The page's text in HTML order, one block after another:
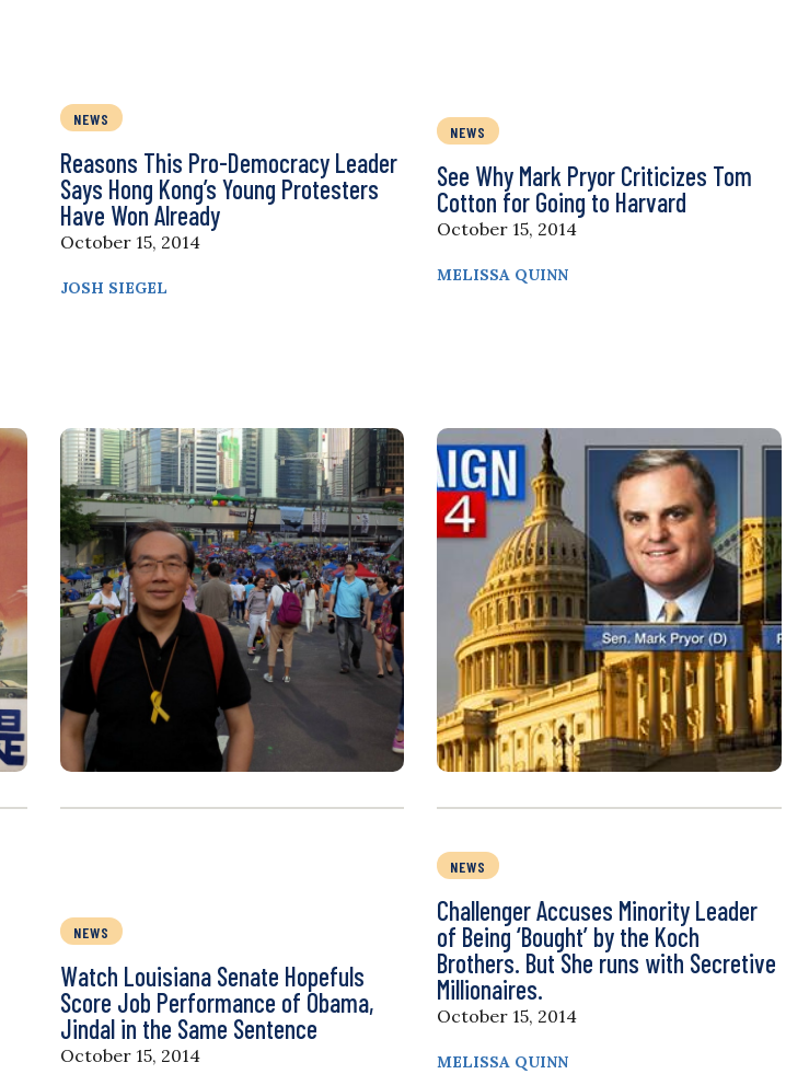
NEWS
Reasons This Pro-Democracy Leader
Says Hong Kong’s Young Protesters
Have Won Already
October 15, 2014
JOSH SIEGEL
NEWS
See Why Mark Pryor Criticizes Tom
Cotton for Going to Harvard
October 15, 2014
MELISSA QUINN
NEWS
Watch Louisiana Senate Hopefuls
Score Job Performance of Obama,
Jindal in the Same Sentence
October 15, 2014
NEWS
Challenger Accuses Minority Leader
of Being ‘Bought’ by the Koch
Brothers. But She runs with Secretive
Millionaires.
October 15, 2014
MELISSA QUINN